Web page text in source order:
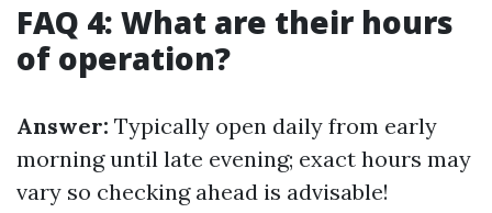
FAQ 4: What are their hours
of operation?
Answer: Typically open daily from early
morning until late evening; exact hours may
vary so checking ahead is advisable!